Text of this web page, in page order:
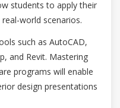
students to apply their
world scenarios.
such as AutoCAD,
and Revit. Mastering
programs will enable
design presentations